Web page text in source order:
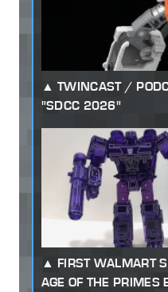
TWINCAST /
"SDCC 2026"
FIRST WALMART
AGE OF THE PRIMES